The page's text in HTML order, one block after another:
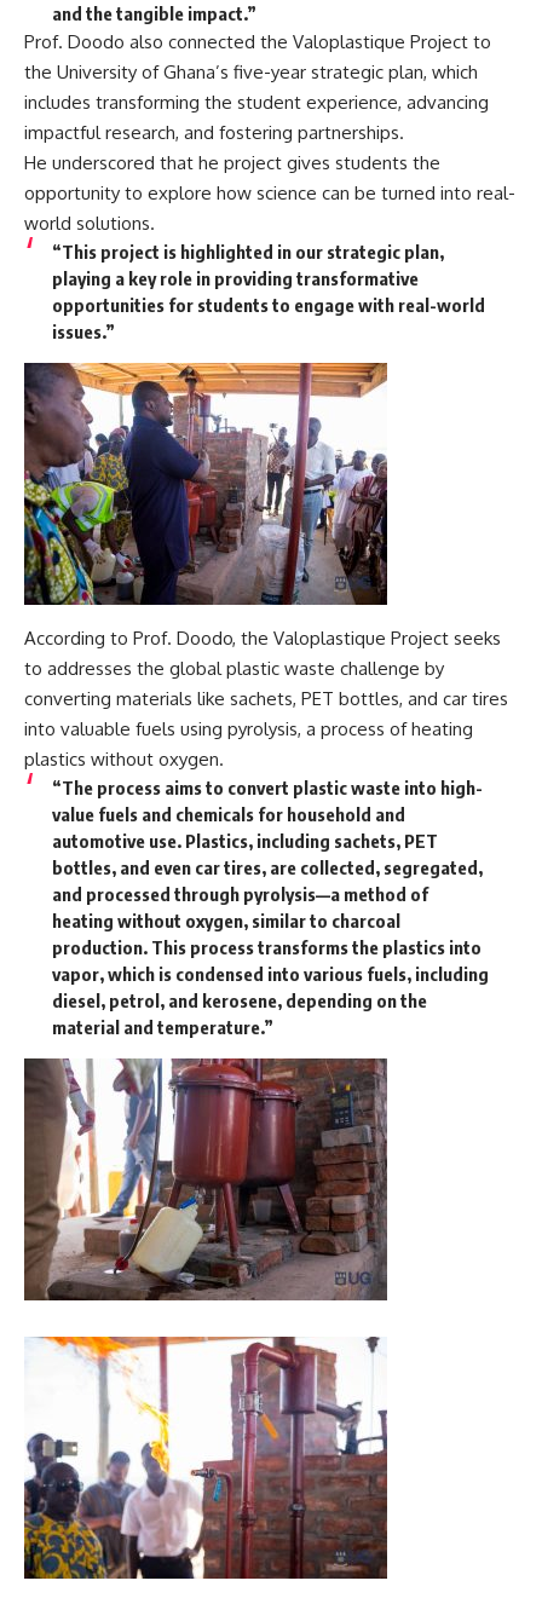
and the tangible impact.”
Prof. Doodo also connected the Valoplastique Project to
the University of Ghana’s five-year strategic plan, which
includes transforming the student experience, advancing
impactful research, and fostering partnerships.
He underscored that he project gives students the
opportunity to explore how science can be turned into real-
world solutions.
“This project is highlighted in our strategic plan,
playing a key role in providing transformative
opportunities for students to engage with real-world
issues.”
According to Prof. Doodo, the Valoplastique Project seeks
to addresses the global plastic waste challenge by
converting materials like sachets, PET bottles, and car tires
into valuable fuels using pyrolysis, a process of heating
plastics without oxygen.
“The process aims to convert plastic waste into high-
value fuels and chemicals for household and
automotive use. Plastics, including sachets, PET
bottles, and even car tires, are collected, segregated,
and processed through pyrolysis—a method of
heating without oxygen, similar to charcoal
production. This process transforms the plastics into
vapor, which is condensed into various fuels, including
diesel, petrol, and kerosene, depending on the
material and temperature.”